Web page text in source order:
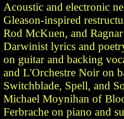
Acoustic and electronic
Gleason-inspired
Rod McKuen, and
Darwinist lyrics and
on guitar and backing
and L'Orchestre Noir on
Switchblade, Spell, and
Michael Moynihan of
Ferbrache on piano and